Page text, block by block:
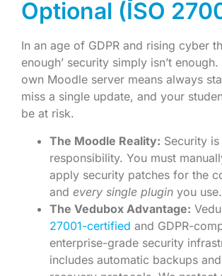
Optional (ISO
In an age of GDPR and rising cyber
enough’ security simply isn’t
own Moodle server means always
miss a single update, and your
be at risk.
The Moodle Reality: Security
responsibility. You must
apply security patches for the
and every single plugin you use.
The Vedubox Advantage:
27001-certified and GDPR-
enterprise-grade security
includes automatic backups